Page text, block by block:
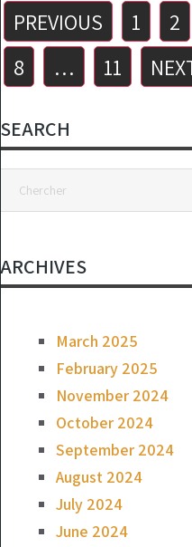
Posts
pagination
PREVIOUS 1 2
8
… 11
SEARCH
ARCHIVES
March 2025
February 2025
November 2024
October 2024
September 2024
August 2024
July 2024
June 2024